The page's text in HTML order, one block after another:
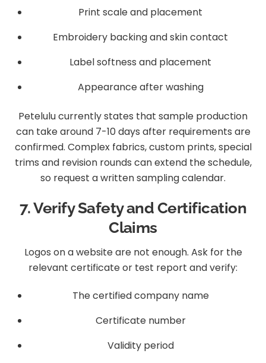
Print scale and placement
Embroidery backing and skin contact
Label softness and placement
Appearance after washing
Petelulu currently states that sample production
can take around 7-10 days after requirements are
confirmed. Complex fabrics, custom prints, special
trims and revision rounds can extend the schedule,
so request a written sampling calendar.
7. Verify Safety and Certification
Claims
Logos on a website are not enough. Ask for the
relevant certificate or test report and verify:
The certified company name
Certificate number
Validity period